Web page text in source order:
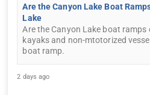
Are the Canyon Lake Boat
Lake
Are the Canyon Lake boat ramps
kayaks and non-mtotorized
boat ramp.
2 days ago